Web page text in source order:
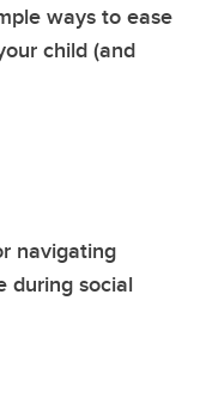
ways to ease
child (and
navigating
during social